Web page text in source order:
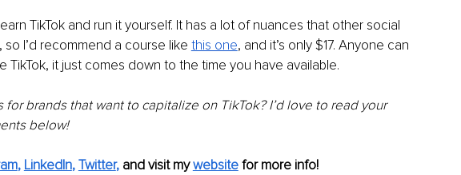
TikTok and run it yourself. It has a lot of nuances that other social
so I’d recommend a course like this one, and it’s only $17. Anyone can
TikTok, it just comes down to the time you have available.
for brands that want to capitalize on TikTok? I’d love to read your
below!
, LinkedIn, Twitter, and visit my website for more info!